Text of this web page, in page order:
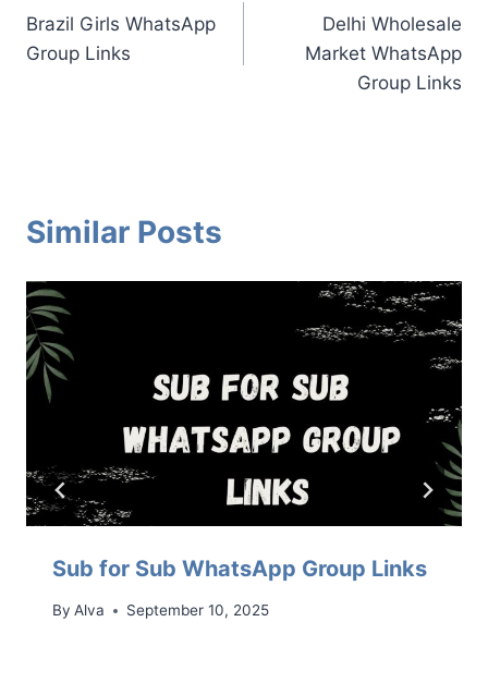
navigation
Brazil Girls WhatsApp
Group Links
Delhi Wholesale
Market WhatsApp
Group Links
Similar Posts
Sub for Sub WhatsApp Group Links
By Alva September 10, 2025